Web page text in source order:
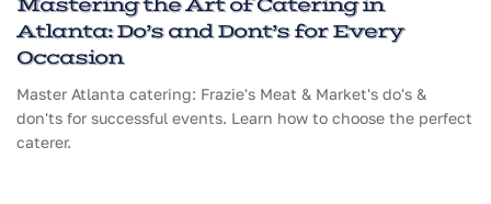
Mastering the Art of Catering in
Atlanta: Do’s and Dont’s for Every
Occasion
Master Atlanta catering: Frazie's Meat & Market's do's &
don'ts for successful events. Learn how to choose the perfect
caterer.